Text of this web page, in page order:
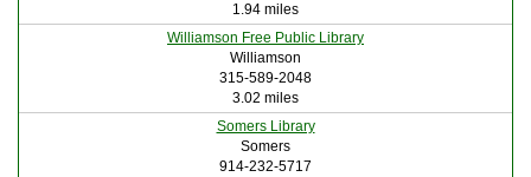
1.94 miles
Williamson Free Public Library
Williamson
315-589-2048
3.02 miles
Somers Library
Somers
914-232-5717